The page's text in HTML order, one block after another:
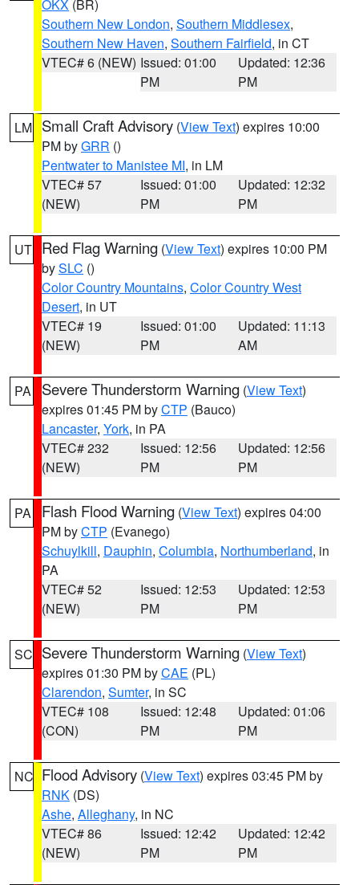
OKX (BR)
Southern New London, Southern Middlesex,
Southern New Haven, Southern Fairfield, in CT
VTEC# 6 (NEW) Issued: 01:00
PM
Updated: 12:36
PM
LM Small Craft Advisory (View Text) expires 10:00
PM byGRR ()
Pentwater to Manistee MI, in LM
VTEC# 57
(NEW)
Issued: 01:00
PM
Updated: 12:32
PM
UT Red Flag Warning (View Text) expires 10:00 PM
bySLC ()
Color Country Mountains, Color Country West
Desert, in UT
VTEC# 19
(NEW)
Issued: 01:00
PM
Updated: 11:13
AM
PA Severe Thunderstorm Warning (View Text)
expires 01:45 PM byCTP (Bauco)
Lancaster, York, in PA
VTEC# 232
(NEW)
Issued: 12:56
PM
Updated: 12:56
PM
PA Flash Flood Warning (View Text) expires 04:00
PM byCTP (Evanego)
Schuylkill, Dauphin, Columbia, Northumberland, in
PA
VTEC# 52
(NEW)
Issued: 12:53
PM
Updated: 12:53
PM
SC Severe Thunderstorm Warning (View Text)
expires 01:30 PM byCAE (PL)
Clarendon, Sumter, in SC
VTEC# 108
(CON)
Issued: 12:48
PM
Updated: 01:06
PM
NC Flood Advisory (View Text) expires 03:45 PM by
RNK (DS)
Ashe, Alleghany, in NC
VTEC# 86
(NEW)
Issued: 12:42
PM
Updated: 12:42
PM